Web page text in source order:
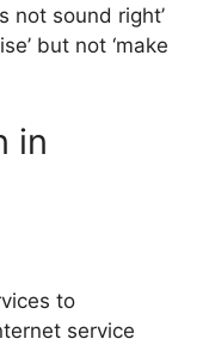
not sound right’
but not ‘make
in
to
service